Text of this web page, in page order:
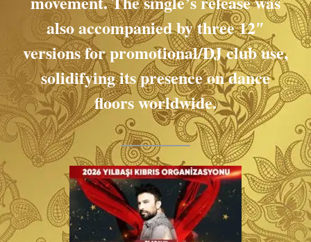
also accompanied by three 12″
versions for promotional/DJ club use,
solidifying its presence on dance
floors worldwide.